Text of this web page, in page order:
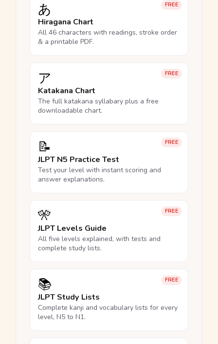
FREE
あ
Hiragana Chart
All 46 characters with readings, stroke order
& a printable PDF.
FREE
ア
Katakana Chart
The full katakana syllabary plus a free
downloadable chart.
FREE
📝
JLPT N5 Practice Test
Test your level with instant scoring and
answer explanations.
FREE
🎌
JLPT Levels Guide
All five levels explained, with tests and
complete study lists.
FREE
📚
JLPT Study Lists
Complete kanji and vocabulary lists for every
level, N5 to N1.